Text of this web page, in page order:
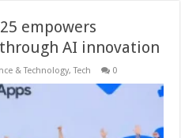
empowers
AI innovation
& Technology,Tech 0